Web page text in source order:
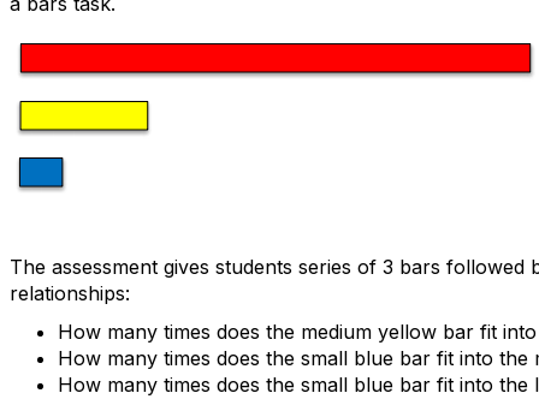
The assessment gives students series of 3 bars followed
relationships:
How many times does the medium yellow bar fit
How many times does the small blue bar fit into the
How many times does the small blue bar fit into the